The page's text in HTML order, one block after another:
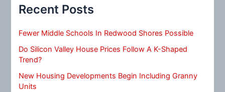
Recent Posts
Fewer Middle Schools In Redwood Shores Possible
Do Silicon Valley House Prices Follow A K-Shaped
Trend?
New Housing Developments Begin Including Granny
Units